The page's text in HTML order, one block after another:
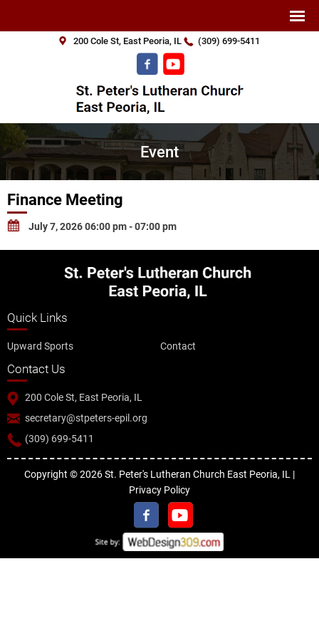
200 Cole St, East Peoria, IL (309) 699-5411
Event
Finance Meeting
July 7, 2026 06:00 pm - 07:00 pm
Quick Links
Upward Sports Contact
Contact Us
200 Cole St, East Peoria, IL
secretary@stpeters-epil.org
(309) 699-5411
Copyright © 2026 St. Peter's Lutheran Church East Peoria, IL |
Privacy Policy